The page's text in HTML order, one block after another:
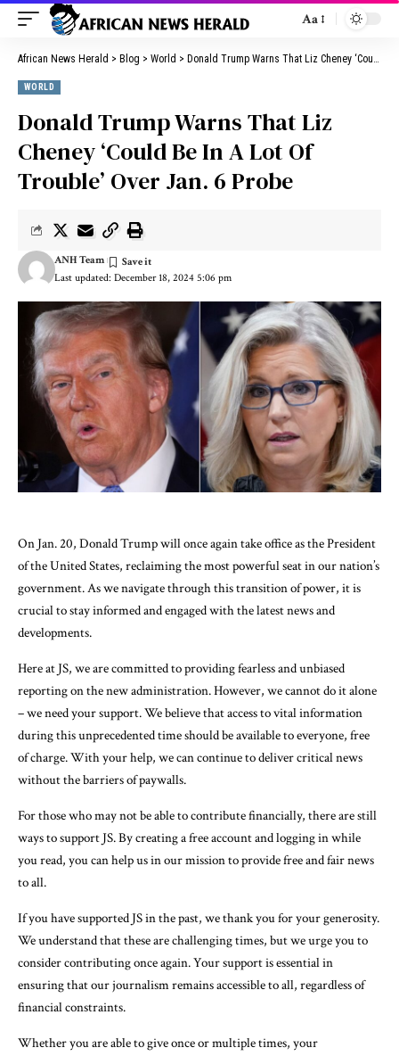
Aa
African News Herald > Blog > World > Donald Trump Warns That Liz Cheney ‘Could Be In A Lot Of Trouble’ Over Jan. 6 Probe
WORLD
Donald Trump Warns That Liz
Cheney ‘Could Be In A Lot Of
Trouble’ Over Jan. 6 Probe
Last updated: December 18, 2024 5:06 pm
ANH Team
On Jan. 20, Donald Trump will once again take office as the President
of the United States, reclaiming the most powerful seat in our nation’s
government. As we navigate through this transition of power, it is
crucial to stay informed and engaged with the latest news and
developments.
Here at JS, we are committed to providing fearless and unbiased
reporting on the new administration. However, we cannot do it alone
– we need your support. We believe that access to vital information
during this unprecedented time should be available to everyone, free
of charge. With your help, we can continue to deliver critical news
without the barriers of paywalls.
For those who may not be able to contribute financially, there are still
ways to support JS. By creating a free account and logging in while
you read, you can help us in our mission to provide free and fair news
to all.
If you have supported JS in the past, we thank you for your generosity.
We understand that these are challenging times, but we urge you to
consider contributing once again. Your support is essential in
ensuring that our journalism remains accessible to all, regardless of
financial constraints.
Whether you are able to give once or multiple times, your